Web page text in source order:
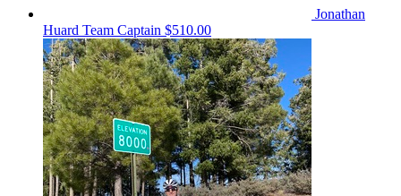
Jonathan
Huard Team Captain $510.00